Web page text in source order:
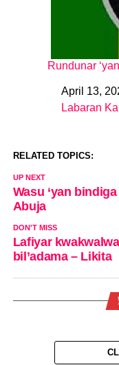
Rundunar
DateApril 13,
In relation to
Labaran
RELATED TOPICS:
UP NEXT
Wasu ‘yan
Abuja
DON'T MISS
Lafiyar
bil’adama – Likita